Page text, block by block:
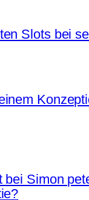
Slots bei
bei Simon